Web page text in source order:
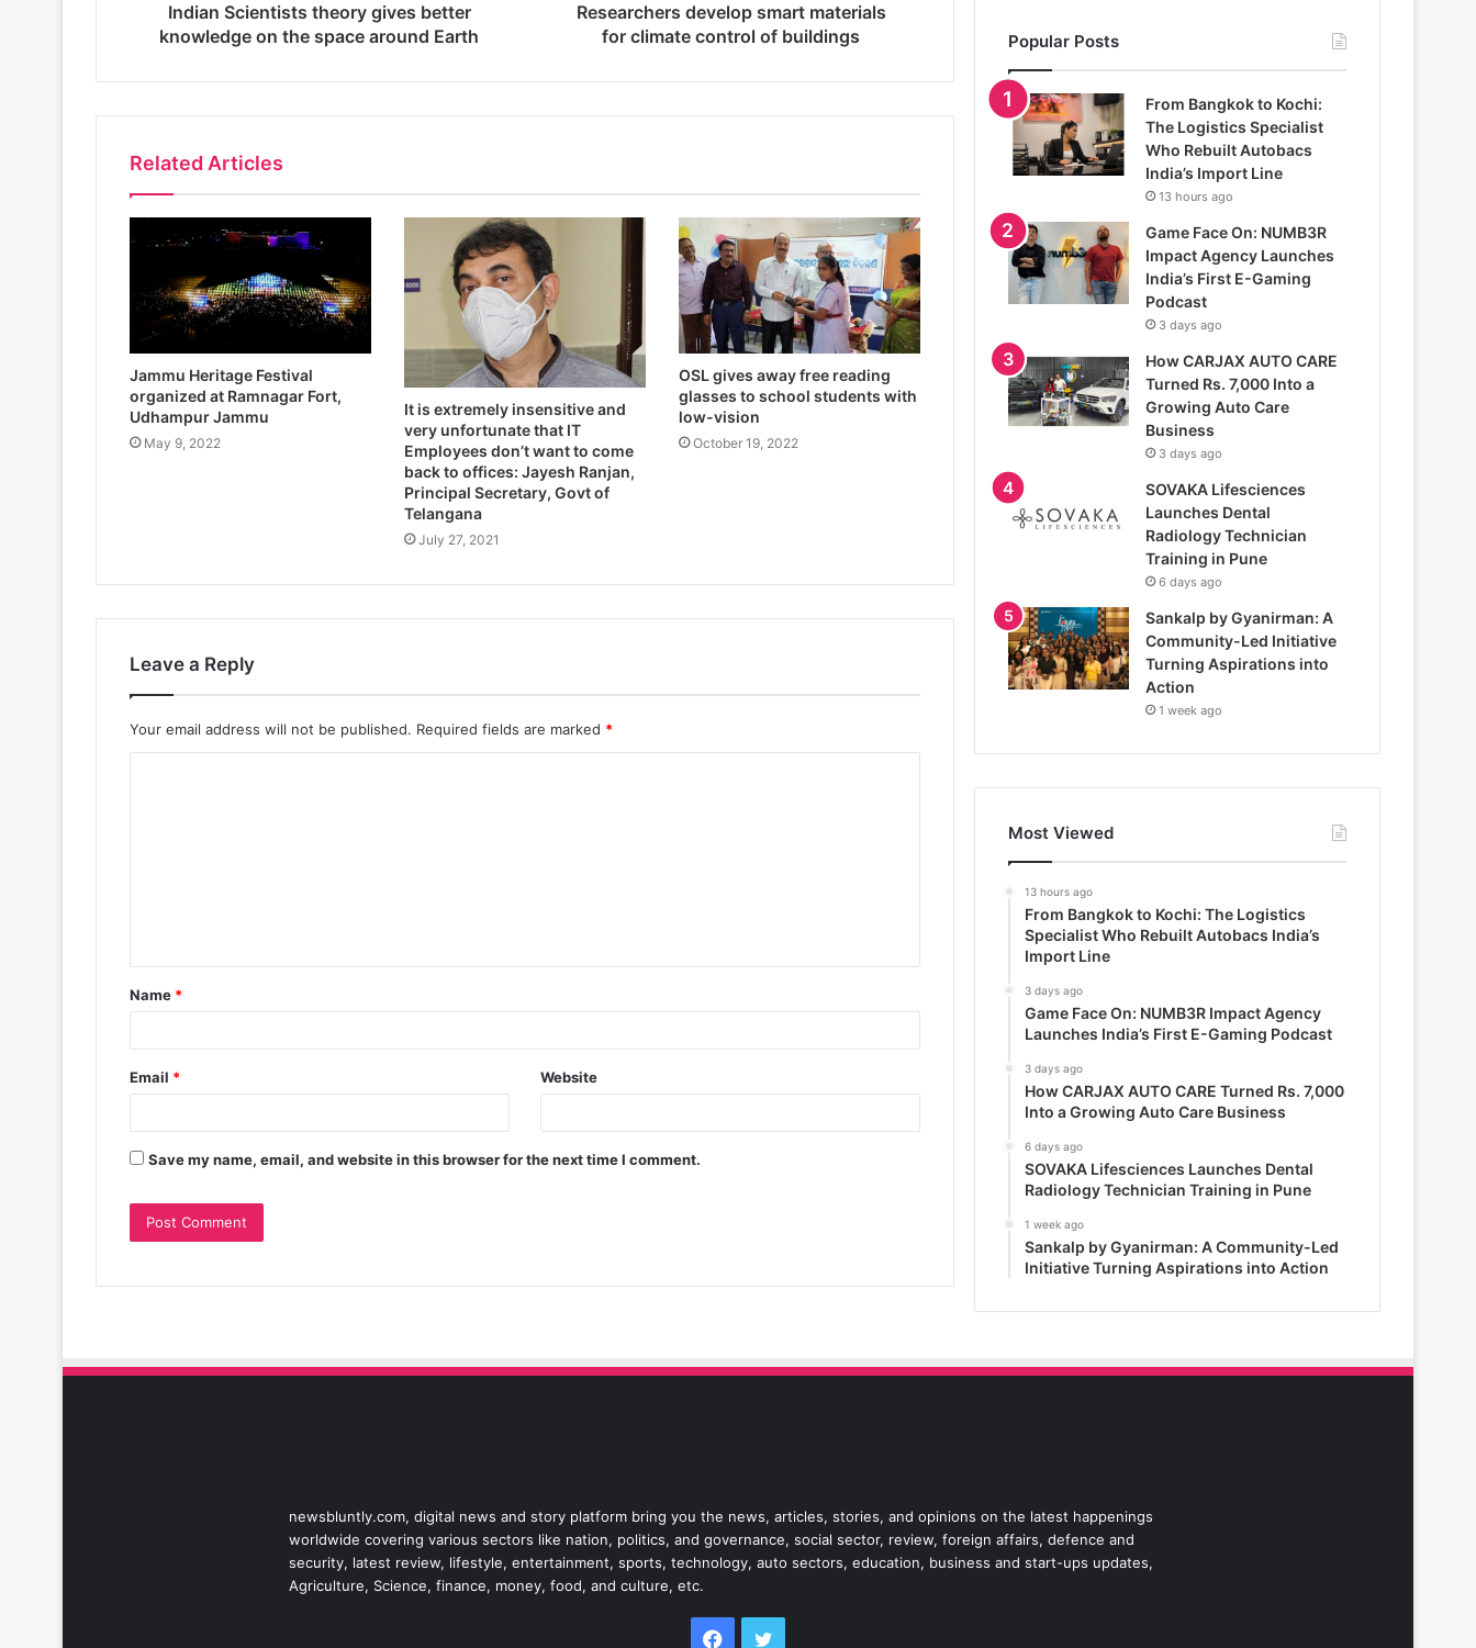
Indian Scientists theory gives better
knowledge on the space around Earth
Researchers develop smart materials
for climate control of buildings
Related Articles
Jammu Heritage Festival
organized at Ramnagar Fort,
Udhampur Jammu
May 9, 2022
It is extremely insensitive and
very unfortunate that IT
Employees don’t want to come
back to offices: Jayesh Ranjan,
Principal Secretary, Govt of
Telangana
July 27, 2021
OSL gives away free reading
glasses to school students with
low-vision
October 19, 2022
Leave a Reply
Your email address will not be published. Required fields are marked *
Name *
Email * Website
Save my name, email, and website in this browser for the next time I comment.
Popular Posts
From Bangkok to Kochi:
The Logistics Specialist
Who Rebuilt Autobacs
India’s Import Line
13 hours ago
Game Face On: NUMB3R
Impact Agency Launches
India’s First E-Gaming
Podcast
3 days ago
How CARJAX AUTO CARE
Turned Rs. 7,000 Into a
Growing Auto Care
Business
3 days ago
SOVAKA Lifesciences
Launches Dental
Radiology Technician
Training in Pune
6 days ago
Sankalp by Gyanirman: A
Community-Led Initiative
Turning Aspirations into
Action
1 week ago
Most Viewed
13 hours ago
From Bangkok to Kochi: The Logistics
Specialist Who Rebuilt Autobacs India’s
Import Line
3 days ago
Game Face On: NUMB3R Impact Agency
Launches India’s First E-Gaming Podcast
3 days ago
How CARJAX AUTO CARE Turned Rs. 7,000
Into a Growing Auto Care Business
6 days ago
SOVAKA Lifesciences Launches Dental
Radiology Technician Training in Pune
1 week ago
Sankalp by Gyanirman: A Community-Led
Initiative Turning Aspirations into Action
newsbluntly.com, digital news and story platform bring you the news, articles, stories, and opinions on the latest happenings
worldwide covering various sectors like nation, politics, and governance, social sector, review, foreign affairs, defence and
security, latest review, lifestyle, entertainment, sports, technology, auto sectors, education, business and start-ups updates,
Agriculture, Science, finance, money, food, and culture, etc.
Facebook